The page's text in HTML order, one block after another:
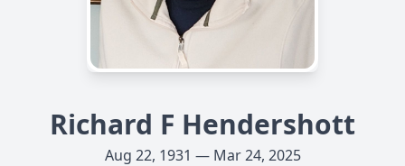
Richard F Hendershott
Aug 22, 1931 — Mar 24, 2025